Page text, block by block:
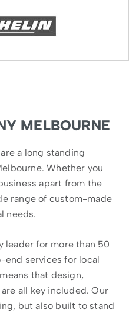
MELBOURNE
a long standing
Whether you
apart from the
range of custom-made
needs.
leader for more than 50
services for local
that design,
all key included. Our
but also built to stand